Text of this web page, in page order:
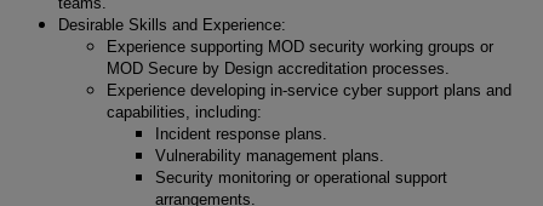
Desirable Skills and Experience:
Experience supporting MOD security working groups or
MOD Secure by Design accreditation processes.
Experience developing in-service cyber support plans and
capabilities, including:
Incident response plans.
Vulnerability management plans.
Security monitoring or operational support
arrangements.